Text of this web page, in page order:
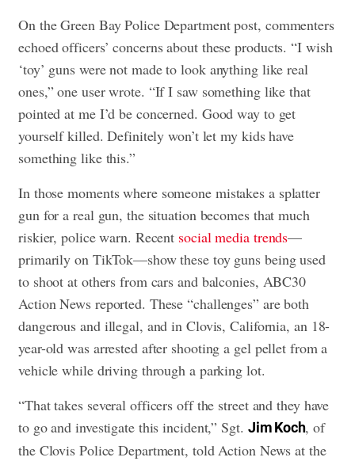
On the Green Bay Police Department post, commenters
echoed officers’ concerns about these products. “I wish
‘toy’ guns were not made to look anything like real
ones,” one user wrote. “If I saw something like that
pointed at me I’d be concerned. Good way to get
yourself killed. Definitely won’t let my kids have
something like this.”
In those moments where someone mistakes a splatter
gun for a real gun, the situation becomes that much
riskier, police warn. Recent social media trends—
primarily on TikTok—show these toy guns being used
to shoot at others from cars and balconies, ABC30
Action News reported. These “challenges” are both
dangerous and illegal, and in Clovis, California, an 18-
year-old was arrested after shooting a gel pellet from a
vehicle while driving through a parking lot.
“That takes several officers off the street and they have
to go and investigate this incident,” Sgt. Jim Koch, of
the Clovis Police Department, told Action News at the